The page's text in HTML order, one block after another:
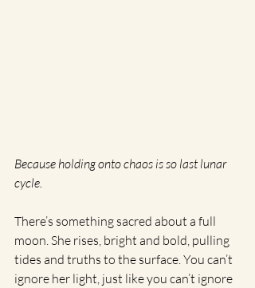
Because holding onto chaos is so last lunar
cycle.
There’s something sacred about a full
moon. She rises, bright and bold, pulling
tides and truths to the surface. You can’t
ignore her light, just like you can’t ignore